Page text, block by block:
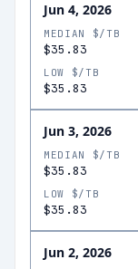
Jun 4, 2026
MEDIAN $/TB
$35.83
LOW $/TB
$35.83
Jun 3, 2026
MEDIAN $/TB
$35.83
LOW $/TB
$35.83
Jun 2, 2026